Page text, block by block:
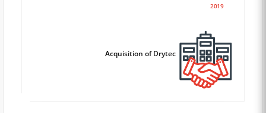
2019
Acquisition of Drytec